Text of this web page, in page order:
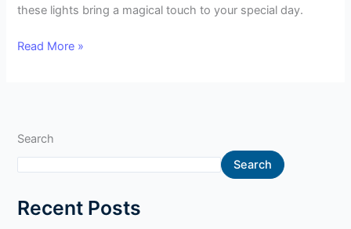
these lights bring a magical touch to your special day.
Read More »
Search
Search
Recent Posts